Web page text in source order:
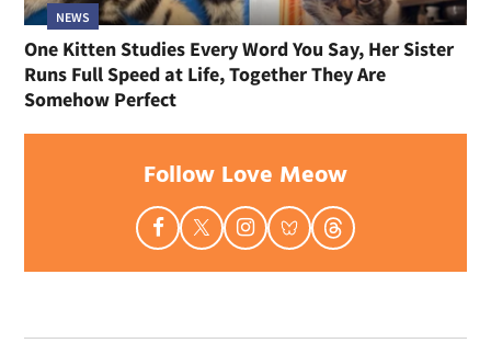
NEWS
One Kitten Studies Every Word You Say, Her Sister
Runs Full Speed at Life, Together They Are
Somehow Perfect
Follow Love Meow